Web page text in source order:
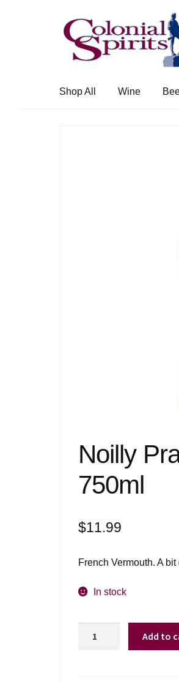
Skip
to
navigation
Skip
to
content
Shop All Wine
Noilly
750ml
$11.99
French Vermouth. A
In stock
Add to